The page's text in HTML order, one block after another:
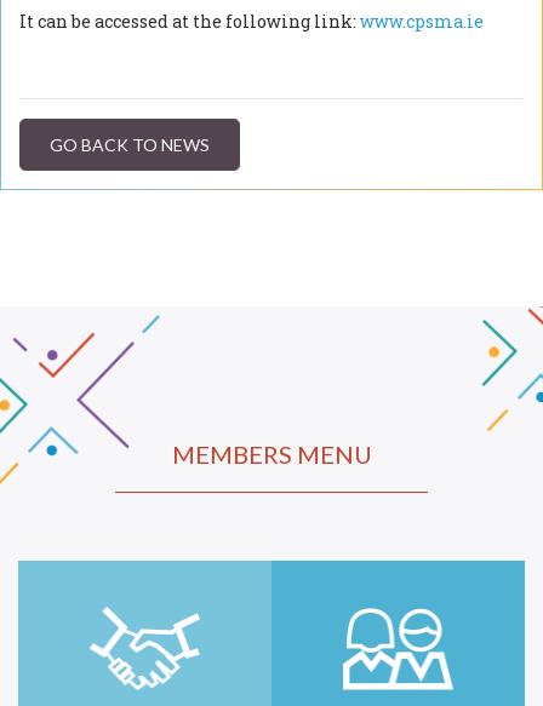
It can be accessed at the following link: www.cpsma.ie
GO BACK TO NEWS
MEMBERS MENU